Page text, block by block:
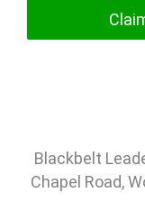
Blackbelt
Chapel Road,